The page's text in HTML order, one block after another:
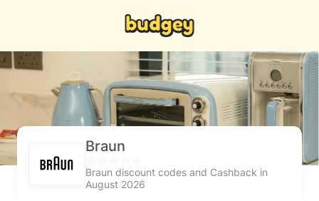
Braun
Braun discount codes and Cashback in
August 2026